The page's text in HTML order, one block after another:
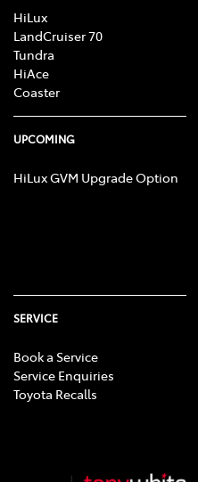
HiLux
LandCruiser 70
Tundra
HiAce
Coaster
UPCOMING
HiLux GVM Upgrade Option
SERVICE
Book a Service
Service Enquiries
Toyota Recalls